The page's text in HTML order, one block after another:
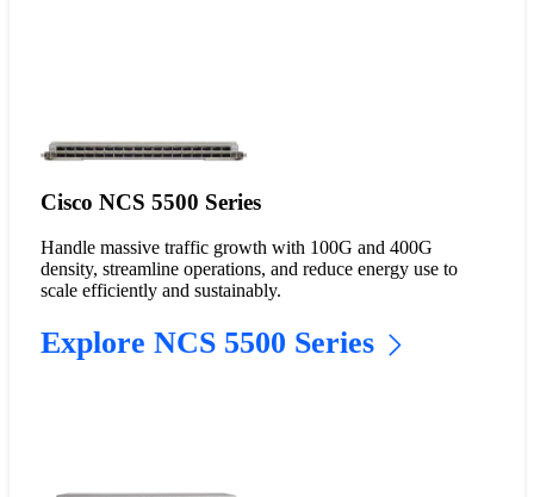
Cisco NCS 5500 Series
Handle massive traffic growth with 100G and 400G
density, streamline operations, and reduce energy use to
scale efficiently and sustainably.
Explore NCS 5500 Series